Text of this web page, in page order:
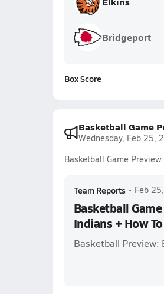
Bridgeport
Box Score
Basketball Game
Wednesday, Feb 25,
Basketball Game
Team Reports • Feb
Basketball
Indians + How
Basketball Preview: